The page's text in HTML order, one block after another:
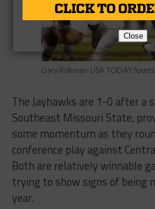
Gary Rohman-USA TODAY Sports
The Jayhawks are 1-0 after a
Southeast Missouri State,
some momentum as they
conference play against
Both are relatively winnable
trying to show signs of being
year.
Close